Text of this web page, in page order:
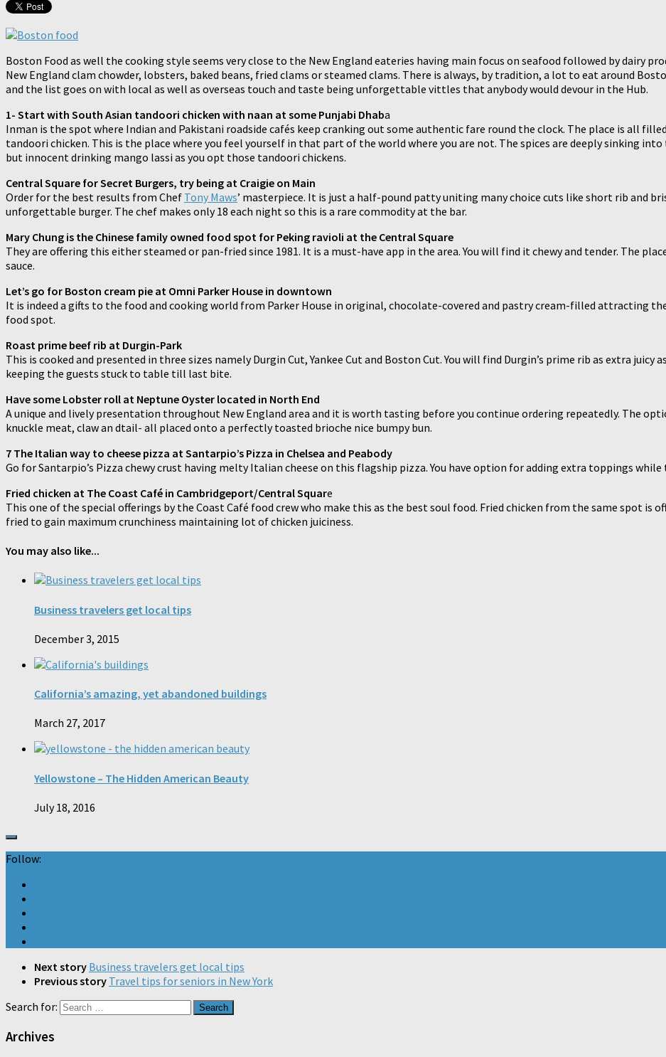
Boston Food as well the cooking style seems very close to the New England eateries having main focus on seafood followed by dairy
New England clam chowder, lobsters, baked beans, fried clams or steamed clams. There is always, by tradition, a lot to eat around
and the list goes on with local as well as overseas touch and taste being unforgettable vittles that anybody would devour in the Hub.
1- Start with South Asian tandoori chicken with naan at some Punjabi Dhaba
Inman is the spot where Indian and Pakistani roadside cafés keep cranking out some authentic fare round the clock. The place is all
tandoori chicken. This is the place where you feel yourself in that part of the world where you are not. The spices are deeply sinking
but innocent drinking mango lassi as you opt those tandoori chickens.
Central Square for Secret Burgers, try being at Craigie on Main
Order for the best results from Chef Tony Maws’ masterpiece. It is just a half-pound patty uniting many choice cuts like short rib and
unforgettable burger. The chef makes only 18 each night so this is a rare commodity at the bar.
Mary Chung is the Chinese family owned food spot for Peking ravioli at the Central Square
They are offering this either steamed or pan-fried since 1981. It is a must-have app in the area. You will find it chewy and tender. The
sauce.
Let’s go for Boston cream pie at Omni Parker House in downtown
It is indeed a gifts to the food and cooking world from Parker House in original, chocolate-covered and pastry cream-filled attracting
food spot.
Roast prime beef rib at Durgin-Park
This is cooked and presented in three sizes namely Durgin Cut, Yankee Cut and Boston Cut. You will find Durgin’s prime rib as extra
keeping the guests stuck to table till last bite.
Have some Lobster roll at Neptune Oyster located in North End
A unique and lively presentation throughout New England area and it is worth tasting before you continue ordering repeatedly. The
knuckle meat, claw an dtail- all placed onto a perfectly toasted brioche nice bumpy bun.
7 The Italian way to cheese pizza at Santarpio’s Pizza in Chelsea and Peabody
Go for Santarpio’s Pizza chewy crust having melty Italian cheese on this flagship pizza. You have option for adding extra toppings while
Fried chicken at The Coast Café in Cambridgeport/Central Square
This one of the special offerings by the Coast Café food crew who make this as the best soul food. Fried chicken from the same spot is
fried to gain maximum crunchiness maintaining lot of chicken juiciness.
You may also like...
Business travelers get local tips
December 3, 2015
California’s amazing, yet abandoned buildings
March 27, 2017
Yellowstone – The Hidden American Beauty
July 18, 2016
Follow:
Next story Business travelers get local tips
Previous story Travel tips for seniors in New York
Search for:
Archives